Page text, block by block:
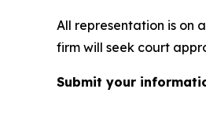
All representation is on
firm will seek court
Submit your